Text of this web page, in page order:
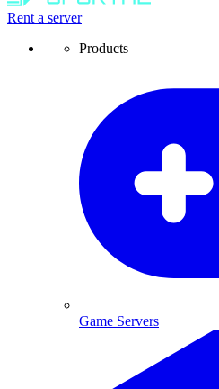
Rent a server
Products
Game Servers